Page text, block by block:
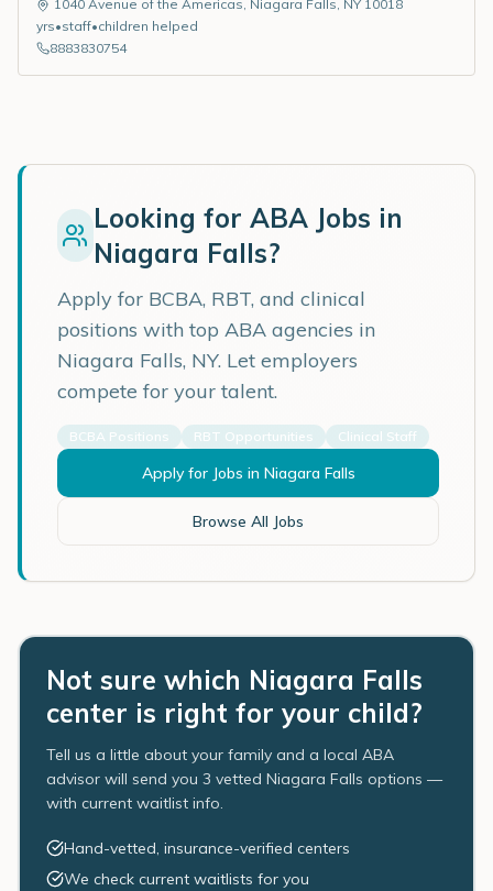
1040 Avenue of the Americas, Niagara Falls, NY 10018
yrs•staff•children helped
8883830754
Looking for ABA Jobs in
Niagara Falls?
Apply for BCBA, RBT, and clinical
positions with top ABA agencies in
Niagara Falls, NY. Let employers
compete for your talent.
BCBA Positions RBT Opportunities Clinical Staff
Apply for Jobs in Niagara Falls
Browse All Jobs
Not sure which Niagara Falls
center is right for your child?
Tell us a little about your family and a local ABA
advisor will send you 3 vetted Niagara Falls options —
with current waitlist info.
Hand-vetted, insurance-verified centers
We check current waitlists for you